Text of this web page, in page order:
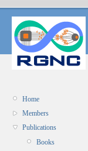
Home
Members
Publications
Books